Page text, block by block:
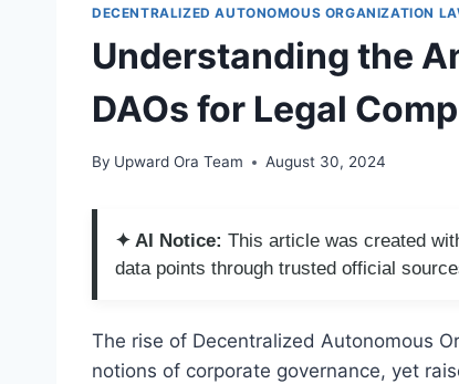
DECENTRALIZED AUTONOMOUS ORGANIZATION
Understanding the
DAOs for Legal
By Upward Ora Team August 30, 2024
✦ AI Notice: This article was created
data points through trusted official
The rise of Decentralized Autonomous
notions of corporate governance, yet